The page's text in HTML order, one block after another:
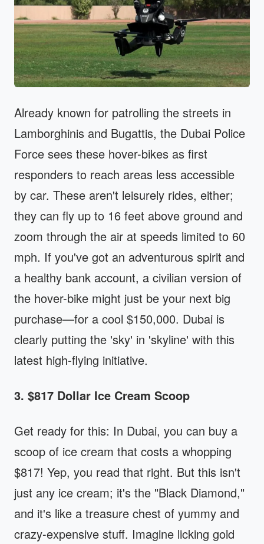
Already known for patrolling the streets in
Lamborghinis and Bugattis, the Dubai Police
Force sees these hover-bikes as first
responders to reach areas less accessible
by car. These aren't leisurely rides, either;
they can fly up to 16 feet above ground and
zoom through the air at speeds limited to 60
mph. If you've got an adventurous spirit and
a healthy bank account, a civilian version of
the hover-bike might just be your next big
purchase—for a cool $150,000. Dubai is
clearly putting the 'sky' in 'skyline' with this
latest high-flying initiative.
3. $817 Dollar Ice Cream Scoop
Get ready for this: In Dubai, you can buy a
scoop of ice cream that costs a whopping
$817! Yep, you read that right. But this isn't
just any ice cream; it's the "Black Diamond,"
and it's like a treasure chest of yummy and
crazy-expensive stuff. Imagine licking gold